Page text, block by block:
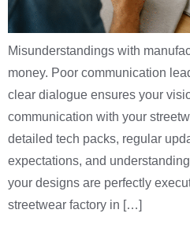
Misunderstandings with
money. Poor communication
clear dialogue ensures your
communication with your
detailed tech packs, regular
expectations, and
your designs are perfectly
streetwear factory in […]